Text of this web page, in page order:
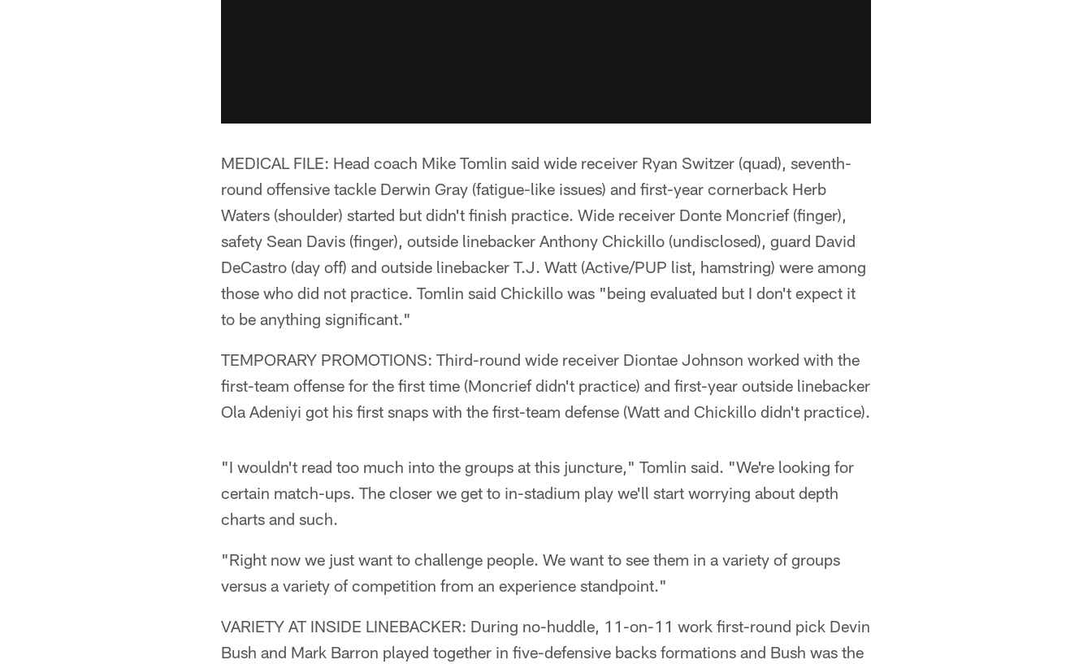
MEDICAL FILE: Head coach Mike Tomlin said wide receiver Ryan Switzer (quad), seventh-
round offensive tackle Derwin Gray (fatigue-like issues) and first-year cornerback Herb
Waters (shoulder) started but didn't finish practice. Wide receiver Donte Moncrief (finger),
safety Sean Davis (finger), outside linebacker Anthony Chickillo (undisclosed), guard David
DeCastro (day off) and outside linebacker T.J. Watt (Active/PUP list, hamstring) were among
those who did not practice. Tomlin said Chickillo was "being evaluated but I don't expect it
to be anything significant."
TEMPORARY PROMOTIONS: Third-round wide receiver Diontae Johnson worked with the
first-team offense for the first time (Moncrief didn't practice) and first-year outside linebacker
Ola Adeniyi got his first snaps with the first-team defense (Watt and Chickillo didn't practice).
"I wouldn't read too much into the groups at this juncture," Tomlin said. "We're looking for
certain match-ups. The closer we get to in-stadium play we'll start worrying about depth
charts and such.
"Right now we just want to challenge people. We want to see them in a variety of groups
versus a variety of competition from an experience standpoint."
VARIETY AT INSIDE LINEBACKER: During no-huddle, 11-on-11 work first-round pick Devin
Bush and Mark Barron played together in five-defensive backs formations and Bush was the